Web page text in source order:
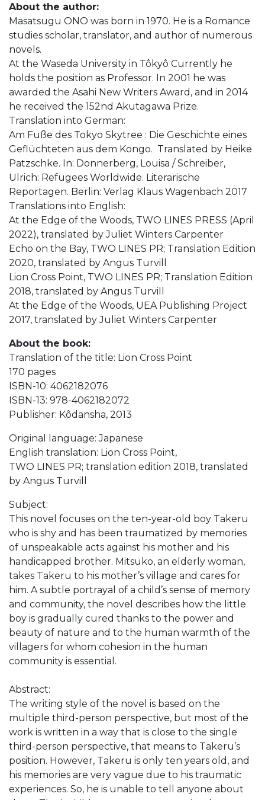
About the author:
Masatsugu ONO was born in 1970. He is a Romance
studies scholar, translator, and author of numerous
novels.
At the Waseda University in Tôkyô Currently he
holds the position as Professor. In 2001 he was
awarded the Asahi New Writers Award, and in 2014
he received the 152nd Akutagawa Prize.
Translation into German:
Am Fuße des Tokyo Skytree : Die Geschichte eines
Geflüchteten aus dem Kongo. Translated by Heike
Patzschke. In: Donnerberg, Louisa / Schreiber,
Ulrich: Refugees Worldwide. Literarische
Reportagen. Berlin: Verlag Klaus Wagenbach 2017
Translations into English:
At the Edge of the Woods, TWO LINES PRESS (April
2022), translated by Juliet Winters Carpenter
Echo on the Bay, TWO LINES PR; Translation Edition
2020, translated by Angus Turvill
Lion Cross Point, TWO LINES PR; Translation Edition
2018, translated by Angus Turvill
At the Edge of the Woods,‎ UEA Publishing Project
2017, translated by Juliet Winters Carpenter
About the book:
Translation of the title: Lion Cross Point
170 pages
ISBN-10: 4062182076
ISBN-13: 978-4062182072
Publisher: Kôdansha, 2013
Original language: Japanese
English translation: Lion Cross Point,
TWO LINES PR; translation edition 2018, translated
by Angus Turvill
Subject:
This novel focuses on the ten-year-old boy Takeru
who is shy and has been traumatized by memories
of unspeakable acts against his mother and his
handicapped brother. Mitsuko, an elderly woman,
takes Takeru to his mother’s village and cares for
him. A subtle portrayal of a child’s sense of memory
and community, the novel describes how the little
boy is gradually cured thanks to the power and
beauty of nature and to the human warmth of the
villagers for whom cohesion in the human
community is essential.
Abstract:
The writing style of the novel is based on the
multiple third-person perspective, but most of the
work is written in a way that is close to the single
third-person perspective, that means to Takeru’s
position. However, Takeru is only ten years old, and
his memories are very vague due to his traumatic
experiences. So, he is unable to tell anyone about